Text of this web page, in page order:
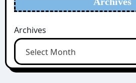
Archives